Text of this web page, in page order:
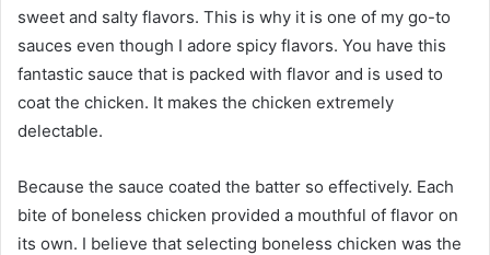
sweet and salty flavors. This is why it is one of my go-to
sauces even though I adore spicy flavors. You have this
fantastic sauce that is packed with flavor and is used to
coat the chicken. It makes the chicken extremely
delectable.
Because the sauce coated the batter so effectively. Each
bite of boneless chicken provided a mouthful of flavor on
its own. I believe that selecting boneless chicken was the